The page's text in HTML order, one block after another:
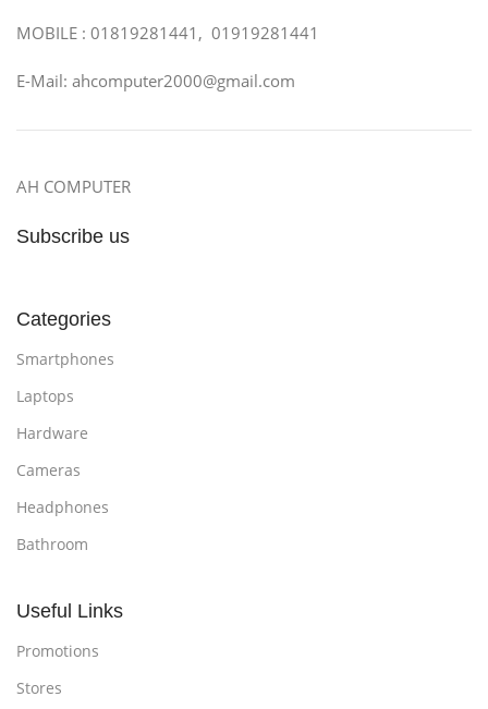
MOBILE : 01819281441, 01919281441
E-Mail: ahcomputer2000@gmail.com
AH COMPUTER
Subscribe us
Categories
Smartphones
Laptops
Hardware
Cameras
Headphones
Bathroom
Useful Links
Promotions
Stores